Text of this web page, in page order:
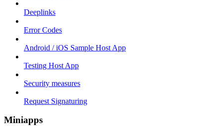
Deeplinks
Error Codes
Android / iOS Sample Host App
Testing Host App
Security measures
Request Signaturing
Miniapps